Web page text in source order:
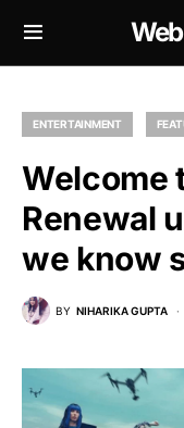
ENTERTAINMENT
Welcome
Renewal
we know
BY NIHARIKA GUPTA